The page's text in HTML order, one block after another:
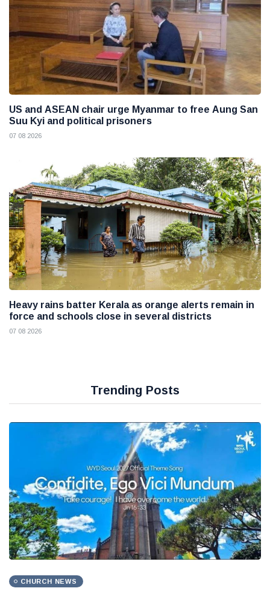
US and ASEAN chair urge Myanmar to free Aung San
Suu Kyi and political prisoners
07 08 2026
Heavy rains batter Kerala as orange alerts remain in
force and schools close in several districts
07 08 2026
Trending Posts
CHURCH NEWS